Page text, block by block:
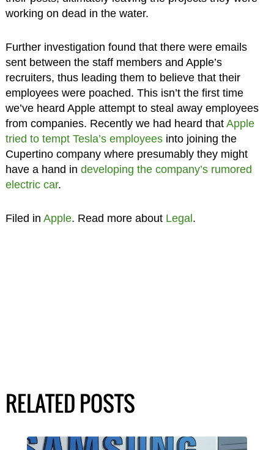
working on dead in the water.
Further investigation found that there were emails
sent between the staff members and Apple’s
recruiters, thus leading them to believe that their
employees were poached. This isn’t the first time
we’ve heard Apple attempt to steal away employees
from companies. Recently we had heard that Apple
tried to tempt Tesla’s employeesinto joining the
Cupertino company where presumably they might
have a hand in developing the company’s rumored
electric car.
Filed in Apple. Read more about Legal.
RELATED POSTS